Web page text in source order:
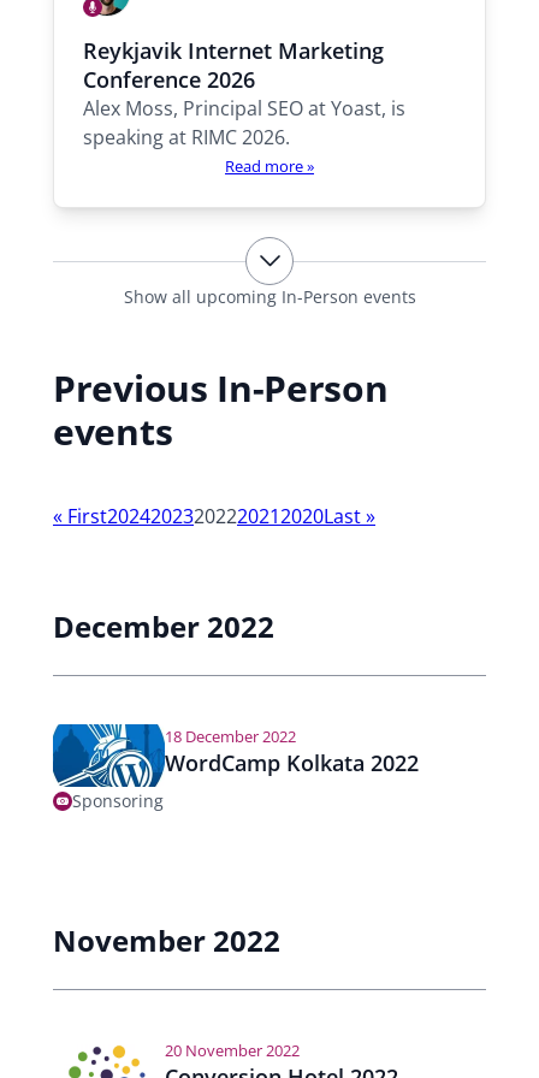
h
o
w
i
l
l
e
h
:
A
l
e
x
S
e
a
k
i
n
g
Reykjavik Internet Marketing
Conference 2026
Alex Moss, Principal SEO at Yoast, is
speaking at RIMC 2026.
Read more »
Show all upcoming In-Person events
Previous In-Person
events
Y
a
r
a
v
a
t
« First20242023202220212020Last»
December 2022
18 December 2022
WordCamp Kolkata 2022
Sponsoring
November 2022
20 November 2022